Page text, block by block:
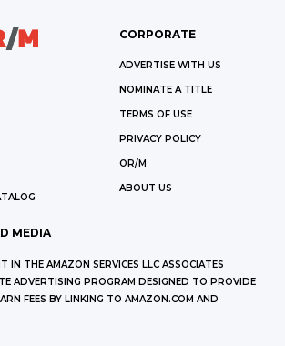
CORPORATE
ADVERTISE WITH US
NOMINATE A TITLE
TERMS OF USE
PRIVACY POLICY
OR/M
ABOUT US
MEDIA
IN THE AMAZON SERVICES LLC ASSOCIATES
ADVERTISING PROGRAM DESIGNED TO PROVIDE
FEES BY LINKING TO AMAZON.COM AND